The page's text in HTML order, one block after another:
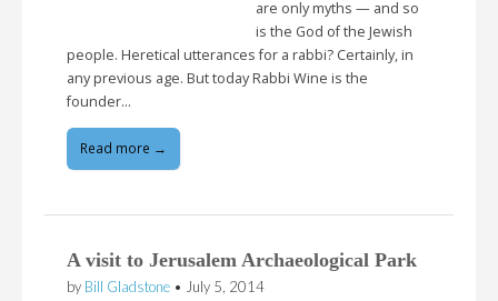
are only myths — and so
is the God of the Jewish
people. Heretical utterances for a rabbi? Certainly, in
any previous age. But today Rabbi Wine is the
founder…
Read more →
A visit to Jerusalem Archaeological Park
by Bill Gladstone • July 5, 2014